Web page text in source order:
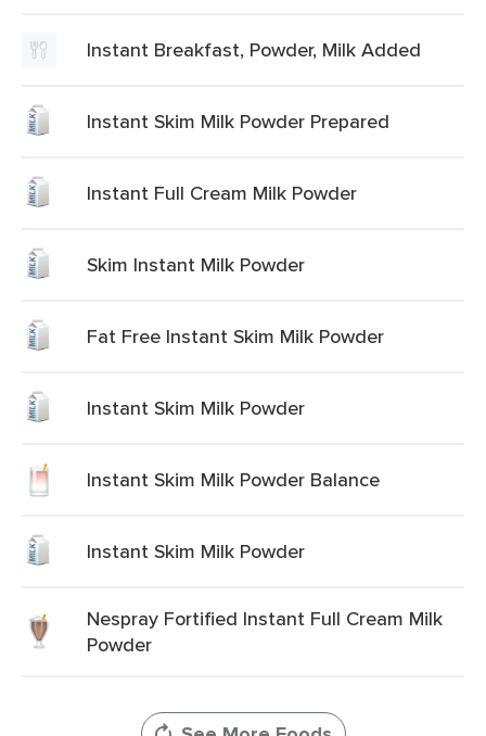
Instant Breakfast, Powder, Milk Added
Instant Skim Milk Powder Prepared
Instant Full Cream Milk Powder
Skim Instant Milk Powder
Fat Free Instant Skim Milk Powder
Instant Skim Milk Powder
Instant Skim Milk Powder Balance
Instant Skim Milk Powder
Nespray Fortified Instant Full Cream Milk
Powder